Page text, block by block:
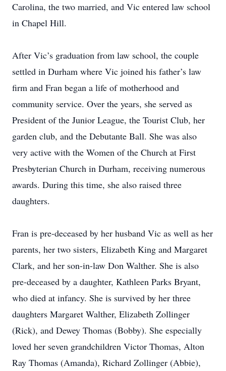
Carolina, the two married, and Vic entered law school
in Chapel Hill.
After Vic’s graduation from law school, the couple
settled in Durham where Vic joined his father’s law
firm and Fran began a life of motherhood and
community service. Over the years, she served as
President of the Junior League, the Tourist Club, her
garden club, and the Debutante Ball. She was also
very active with the Women of the Church at First
Presbyterian Church in Durham, receiving numerous
awards. During this time, she also raised three
daughters.
Fran is pre-deceased by her husband Vic as well as her
parents, her two sisters, Elizabeth King and Margaret
Clark, and her son-in-law Don Walther. She is also
pre-deceased by a daughter, Kathleen Parks Bryant,
who died at infancy. She is survived by her three
daughters Margaret Walther, Elizabeth Zollinger
(Rick), and Dewey Thomas (Bobby). She especially
loved her seven grandchildren Victor Thomas, Alton
Ray Thomas (Amanda), Richard Zollinger (Abbie),